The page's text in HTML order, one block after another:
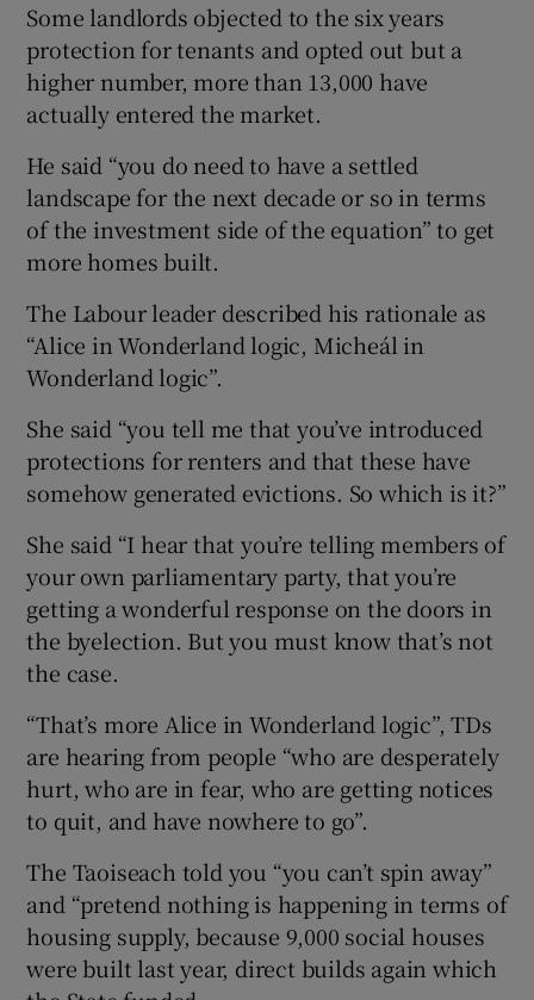
Some landlords objected to the six years
protection for tenants and opted out but a
higher number, more than 13,000 have
actually entered the market.
He said “you do need to have a settled
landscape for the next decade or so in terms
of the investment side of the equation” to get
more homes built.
The Labour leader described his rationale as
“Alice in Wonderland logic, Micheál in
Wonderland logic”.
She said “you tell me that you’ve introduced
protections for renters and that these have
somehow generated evictions. So which is it?”
She said “I hear that you’re telling members of
your own parliamentary party, that you’re
getting a wonderful response on the doors in
the byelection. But you must know that’s not
the case.
“That’s more Alice in Wonderland logic”, TDs
are hearing from people “who are desperately
hurt, who are in fear, who are getting notices
to quit, and have nowhere to go”.
The Taoiseach told you “you can’t spin away”
and “pretend nothing is happening in terms of
housing supply, because 9,000 social houses
were built last year, direct builds again which